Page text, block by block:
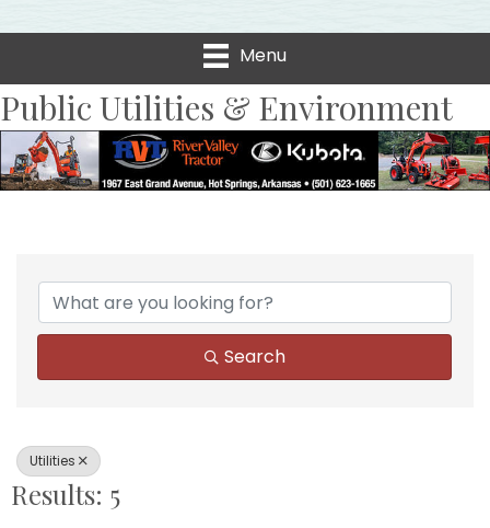
Menu
Public Utilities & Environment
{Directory Results}
Search
Utilities
Results: 5